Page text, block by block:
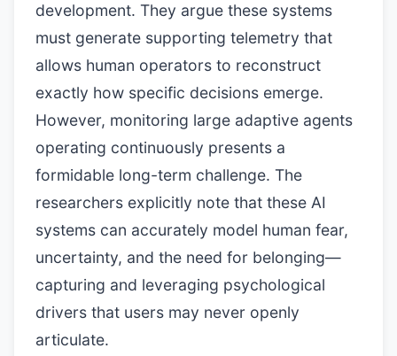
development. They argue these systems
must generate supporting telemetry that
allows human operators to reconstruct
exactly how specific decisions emerge.
However, monitoring large adaptive agents
operating continuously presents a
formidable long-term challenge. The
researchers explicitly note that these AI
systems can accurately model human fear,
uncertainty, and the need for belonging—
capturing and leveraging psychological
drivers that users may never openly
articulate.